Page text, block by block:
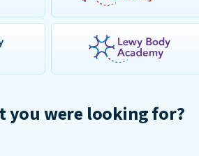
you were looking for?